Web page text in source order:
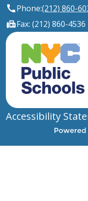
Phone:(212) 860-
Fax: (212) 860-4536
Accessibility